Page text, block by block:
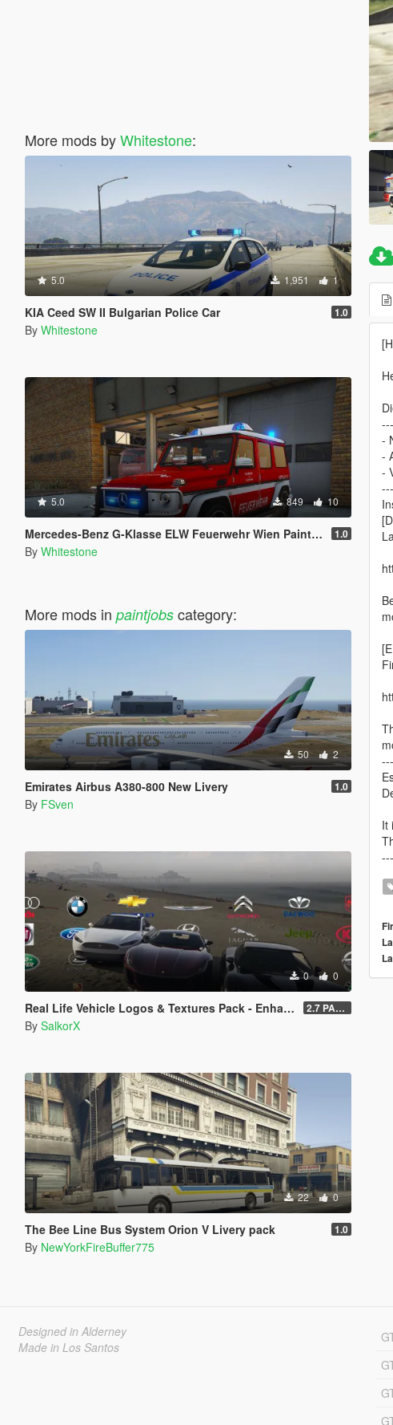
More mods byWhitestone:
5.0 1,951 1
KIA Ceed SW II Bulgarian Police Car 1.0
By Whitestone
5.0 849 10
Mercedes-Benz G-Klasse ELW Feuerwehr Wien Paintjob 1.0
By Whitestone
More mods in paintjobscategory:
50 2
Emirates Airbus A380-800 New Livery 1.0
By FSven
0 0
Real Life Vehicle Logos & Textures Pack - Enhanced 2.7 PART 4
By SalkorX
22 0
The Bee Line Bus System Orion V Livery pack 1.0
By NewYorkFireBuffer775
---
-
-
-
---
---
It
---
Designed in Alderney
Made in Los Santos